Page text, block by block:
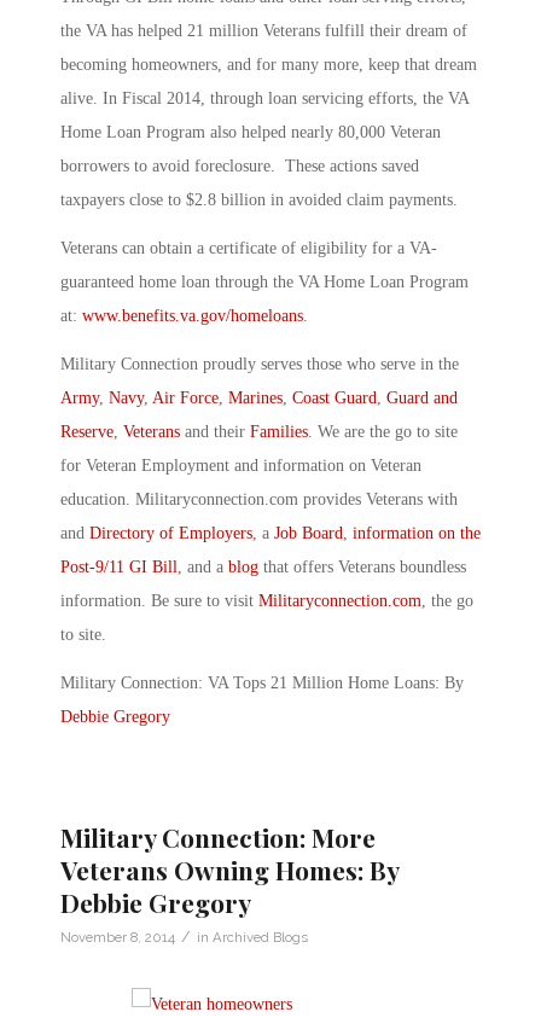
the VA has helped 21 million Veterans fulfill their dream of
becoming homeowners, and for many more, keep that dream
alive. In Fiscal 2014, through loan servicing efforts, the VA
Home Loan Program also helped nearly 80,000 Veteran
borrowers to avoid foreclosure. These actions saved
taxpayers close to $2.8 billion in avoided claim payments.
Veterans can obtain a certificate of eligibility for a VA-
guaranteed home loan through the VA Home Loan Program
at: www.benefits.va.gov/homeloans.
Military Connection proudly serves those who serve in the
Army, Navy, Air Force Marines Coast Guard
Guard and
Reserve Veterans and their Families . We are the go to site
for Veteran Employment and information on Veteran
education. Militaryconnection.com provides Veterans with
and Directory of Employers , a Job Board
information on the
Post-9/11 GI Bill
, and a blog that offers Veterans boundless
information. Be sure to visit Militaryconnection.com , the go
to site.
Military Connection: VA Tops 21 Million Home Loans: By
Debbie Gregory
Military Connection: More
Veterans Owning Homes: By
Debbie Gregory
November 8, 2014 / in Archived Blogs